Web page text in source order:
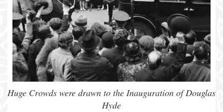
Huge Crowds were drawn to the Inauguration of Douglas
Hyde